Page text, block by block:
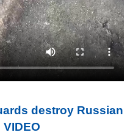
destroy Russian